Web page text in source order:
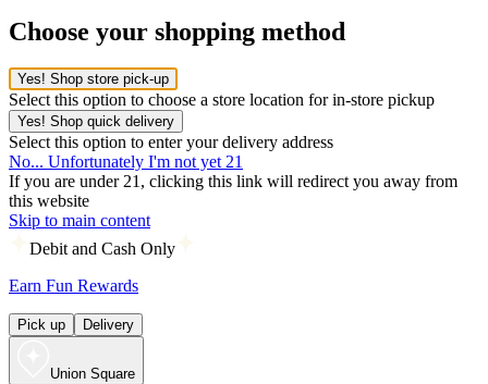
Choose your shopping method
Yes! Shop store pick-up
Select this option to choose a store location for in-store pickup
Yes! Shop quick delivery
Select this option to enter your delivery address
No... Unfortunately I'm not yet 21
If you are under 21, clicking this link will redirect you away from
this website
Skip to main content
Debit and Cash Only
Earn Fun Rewards
Pick up Delivery
Union Square